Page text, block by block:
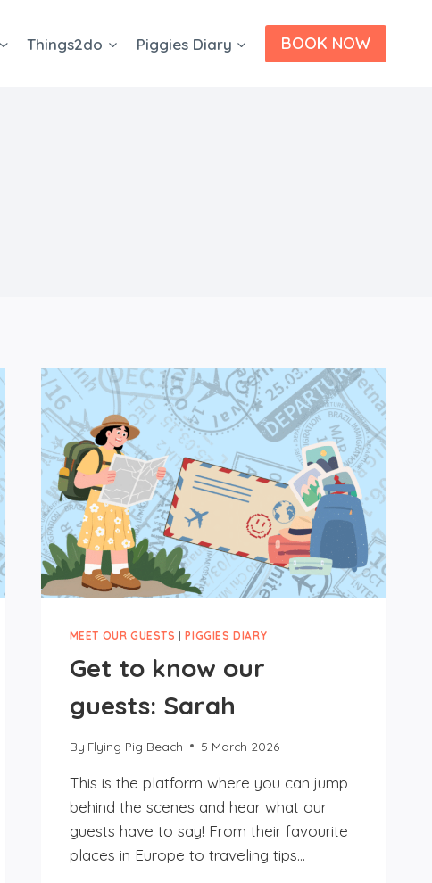
Things2do Piggies Diary BOOK NOW
MEET OUR GUESTS |PIGGIES DIARY
Get to know our
guests: Sarah
By Flying Pig Beach 5 March 2026
This is the platform where you can jump
behind the scenes and hear what our
guests have to say! From their favourite
places in Europe to traveling tips…